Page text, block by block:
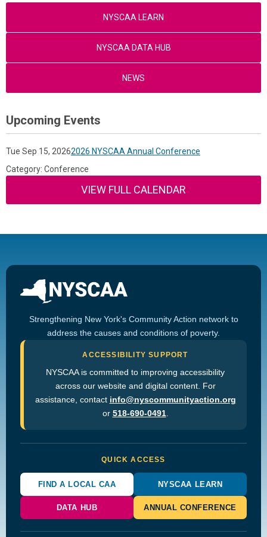
NYSCAA LEARN
NYSCAA DATA HUB
NEWS
Upcoming Events
Tue Sep 15, 20262026 NYSCAA Annual Conference
Category: Conference
VIEW FULL CALENDAR
Strengthening New York's Community Action network to
address the causes and conditions of poverty.
ACCESSIBILITY SUPPORT
NYSCAA is committed to improving accessibility
across our website and digital content. For
assistance, contact info@nyscommunityaction.org
or 518-690-0491.
QUICK ACCESS
FIND A LOCAL CAA NYSCAA LEARN
DATA HUB ANNUAL CONFERENCE